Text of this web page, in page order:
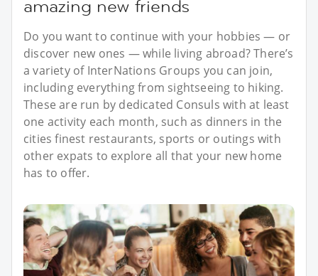
amazing new friends
Do you want to continue with your hobbies — or
discover new ones — while living abroad? There’s
a variety of InterNations Groups you can join,
including everything from sightseeing to hiking.
These are run by dedicated Consuls with at least
one activity each month, such as dinners in the
cities finest restaurants, sports or outings with
other expats to explore all that your new home
has to offer.